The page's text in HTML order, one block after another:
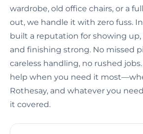
wardrobe, old office chairs, or a
out, we handle it with zero fuss. In
built a reputation for showing up,
and finishing strong. No missed
careless handling, no rushed
help when you need it
Rothesay, and whatever you
it covered.